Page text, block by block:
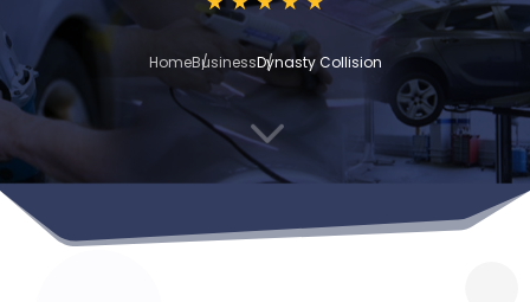
HomeBusinessDynasty Collision
3